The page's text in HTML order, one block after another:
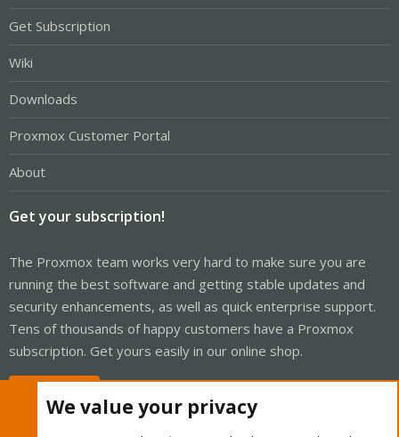
Get Subscription
Wiki
Downloads
Proxmox Customer Portal
About
Get your subscription!
The Proxmox team works very hard to make sure you are
running the best software and getting stable updates and
security enhancements, as well as quick enterprise support.
Tens of thousands of happy customers have a Proxmox
subscription. Get yours easily in our online shop.
We value your privacy